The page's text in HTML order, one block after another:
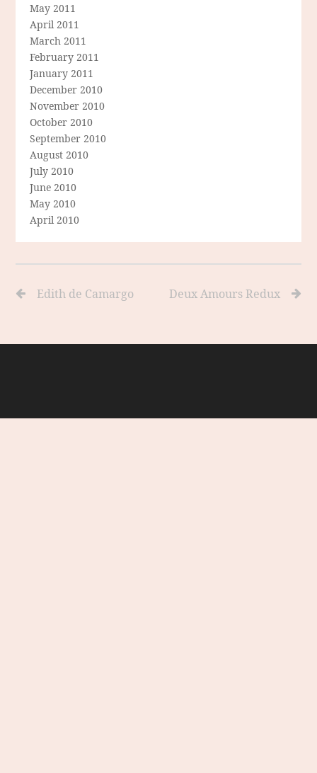
May 2011
April 2011
March 2011
February 2011
January 2011
December 2010
November 2010
October 2010
September 2010
August 2010
July 2010
June 2010
May 2010
April 2010
Edith de Camargo Deux Amours Redux